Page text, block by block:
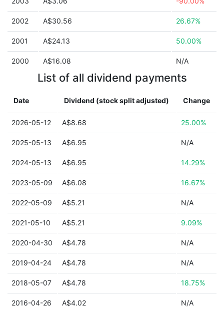
2002 A$30.56 26.67%
2001 A$24.13 50.00%
2000 A$16.08 N/A
List of all dividend payments
Date Dividend (stock split adjusted) Change
2026-05-12 A$8.68 25.00%
2025-05-13 A$6.95 N/A
2024-05-13 A$6.95 14.29%
2023-05-09 A$6.08 16.67%
2022-05-09 A$5.21 N/A
2021-05-10 A$5.21 9.09%
2020-04-30 A$4.78 N/A
2019-04-24 A$4.78 N/A
2018-05-07 A$4.78 18.75%
2016-04-26 A$4.02 N/A